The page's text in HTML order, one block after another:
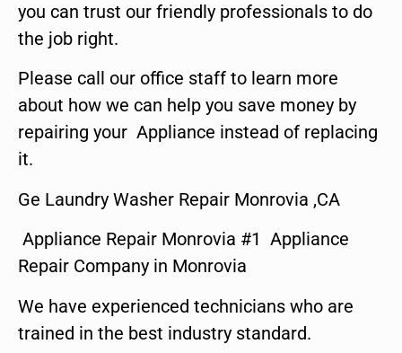
you can trust our friendly professionals to do
the job right.
Please call our office staff to learn more
about how we can help you save money by
repairing your Appliance instead of replacing
it.
Ge Laundry Washer Repair Monrovia ,CA
Appliance Repair Monrovia #1 Appliance
Repair Company in Monrovia
We have experienced technicians who are
trained in the best industry standard.